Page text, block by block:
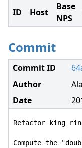
ID Host
Base
NPS
Commit
Commit ID
Author
Date
Refactor king
Compute the